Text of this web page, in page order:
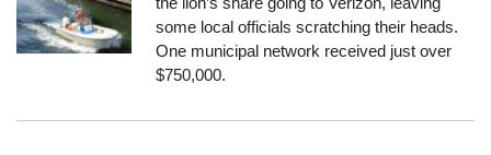
some local officials scratching their heads.
One municipal network received just over
$750,000.